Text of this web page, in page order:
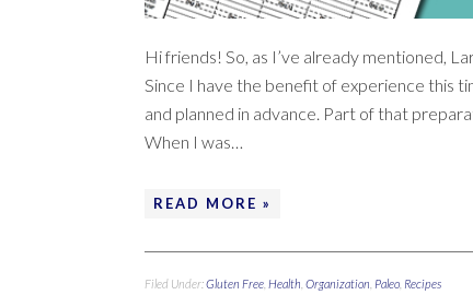
Hi friends! So, as I’ve already mentioned,
Since I have the benefit of experience this
and planned in advance. Part of that
When I was…
READ MORE »
Filed Under:Gluten Free Health Organization Paleo Recipes